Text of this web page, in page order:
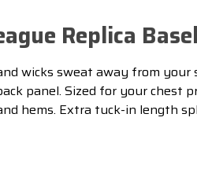
Replica
wicks sweat away from your
panel. Sized for your
hems. Extra tuck-in length